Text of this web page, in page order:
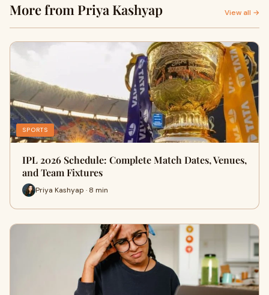
More from Priya Kashyap View all →
SPORTS
IPL 2026 Schedule: Complete Match Dates, Venues,
and Team Fixtures
Priya Kashyap · 8 min